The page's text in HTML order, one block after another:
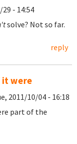
- 14:54
solve? Not so far.
reply
it were
2011/10/04 - 16:18
part of the